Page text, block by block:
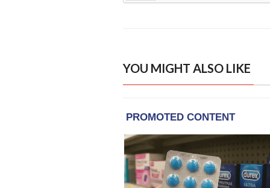
YOU MIGHT ALSO LIKE